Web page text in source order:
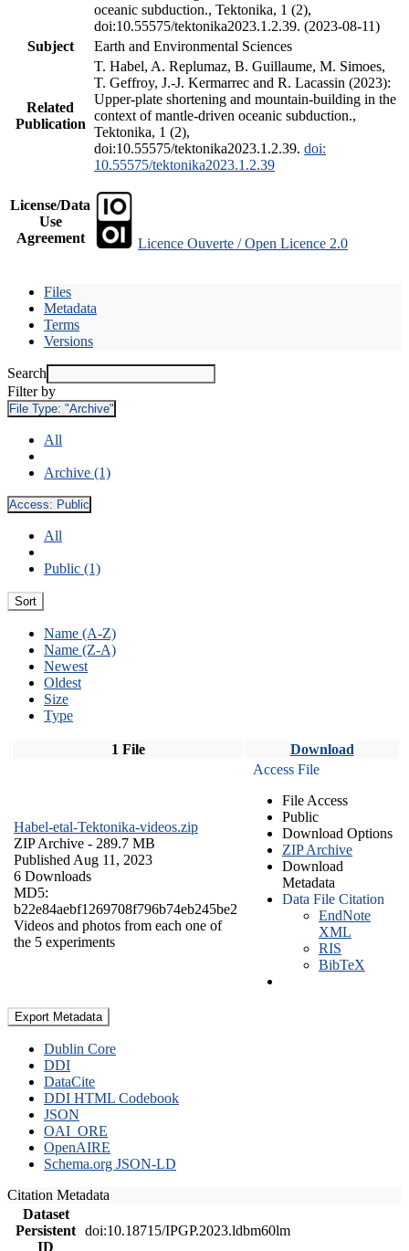
oceanic subduction., Tektonika, 1 (2),
doi:10.55575/tektonika2023.1.2.39. (2023-08-11)
Subject
Earth and Environmental Sciences
Related
Publication
T. Habel, A. Replumaz, B. Guillaume, M. Simoes,
T. Geffroy, J.-J. Kermarrec and R. Lacassin (2023):
Upper-plate shortening and mountain-building in the
context of mantle-driven oceanic subduction.,
Tektonika, 1 (2),
doi:10.55575/tektonika2023.1.2.39. doi:
10.55575/tektonika2023.1.2.39
License/Data
Use
Agreement
Licence Ouverte / Open Licence 2.0
Files
Metadata
Terms
Versions
Search
Filter by
File Type: "Archive"
All
Archive (1)
Access: Public
All
Public (1)
Sort
Name (A-Z)
Name (Z-A)
Newest
Oldest
Size
Type
1 File Download
Habel-etal-Tektonika-videos.zip
ZIP Archive - 289.7 MB
Published Aug 11, 2023
6 Downloads
MD5:
b22e84aebf1269708f796b74eb245be2
Videos and photos from each one of
the 5 experiments
Access File
File Access
Public
Download Options
ZIP Archive
Download
Metadata
Data File Citation
EndNote
XML
RIS
BibTeX
Export Metadata
Dublin Core
DDI
DataCite
DDI HTML Codebook
JSON
OAI_ORE
OpenAIRE
Schema.org JSON-LD
Citation Metadata
Dataset
Persistent
ID
doi:10.18715/IPGP.2023.ldbm60lm